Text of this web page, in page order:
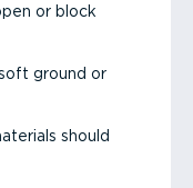
or block
ground or
should